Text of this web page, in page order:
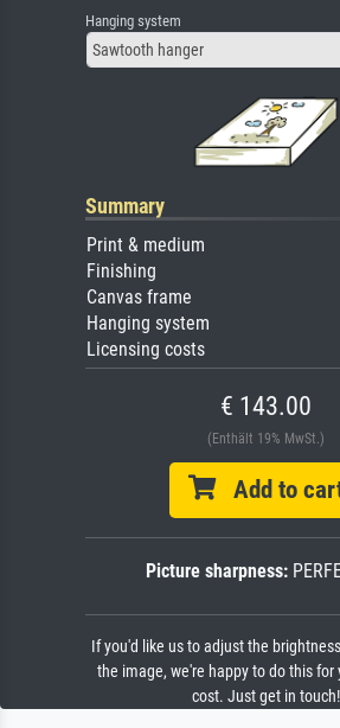
Hanging system
Sawtooth hanger
Summary
Print & medium
Finishing
Canvas frame
Hanging system
Licensing costs
€ 143.00
(Enthält 19% MwSt.)
Add to
Picture sharpness:
If you'd like us to adjust the
the image, we're happy to do this for
cost. Just get in touch!